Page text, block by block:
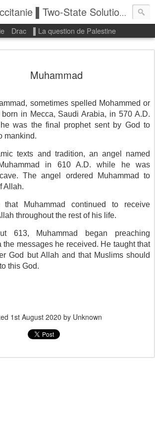
▌Débat à l'Occitanie ▌Two-State Solution: State of Palestine
Drac ▌La question de Palestine
Muhammad
sometimes spelled Mohammed or
born in Mecca, Saudi Arabia, in 570 A.D.
was the final prophet sent by God to
mankind.
texts and tradition, an angel named
in 610 A.D. while he was
The angel ordered Muhammad to
Allah.
that Muhammad continued to receive
throughout the rest of his life.
613, Muhammad began preaching
the messages he received. He taught that
God but Allah and that Muslims should
this God.
1st August 2020 by Unknown